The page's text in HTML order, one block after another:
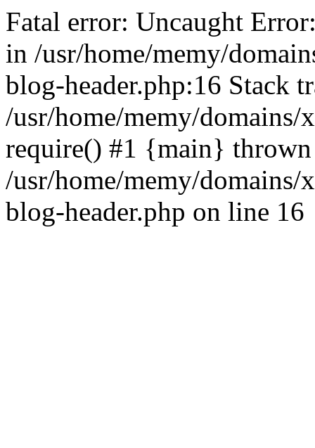
Fatal error: Uncaught
in /usr/home/memy/
blog-header.php:16 Stack
/usr/home/memy/
require() #1 {main}
/usr/home/memy/
blog-header.php on line 16